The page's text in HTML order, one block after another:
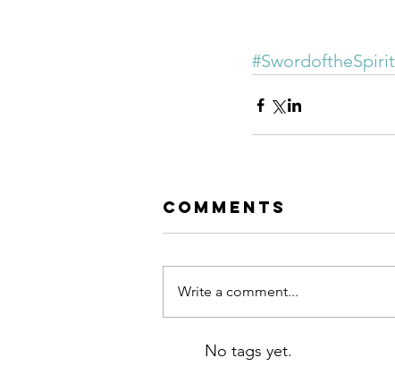
#SwordoftheSpirit
Comments
Write a comment...
No tags yet.